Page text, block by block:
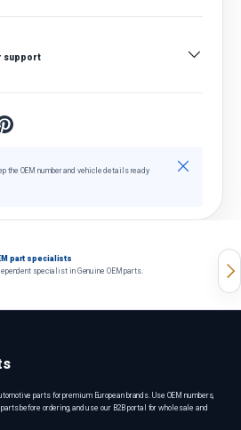
support
the OEM number and vehicle details ready
Close
part specialists
specialist in Genuine OEM parts.
parts for premium European brands. Use OEM numbers,
before ordering, and use our B2B portal for wholesale and